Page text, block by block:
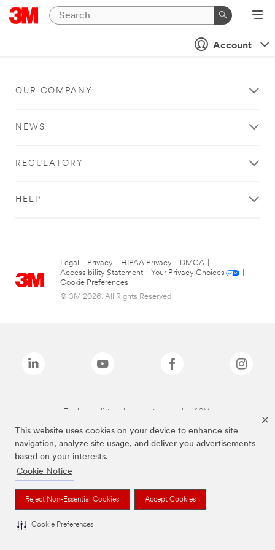
This website uses cookies on your device to enhance site
navigation, analyze site usage, and deliver you advertisements
based on your interests.
Cookie Notice
Reject Non-Essential Cookies Accept Cookies
Cookie Preferences
Account
OUR COMPANY
NEWS
REGULATORY
HELP
Legal Privacy HIPAA Privacy DMCA
Accessibility Statement
Your Privacy Choices
Cookie Preferences
© 3M 2026. All Rights Reserved.
The brands listed above are trademarks of 3M.